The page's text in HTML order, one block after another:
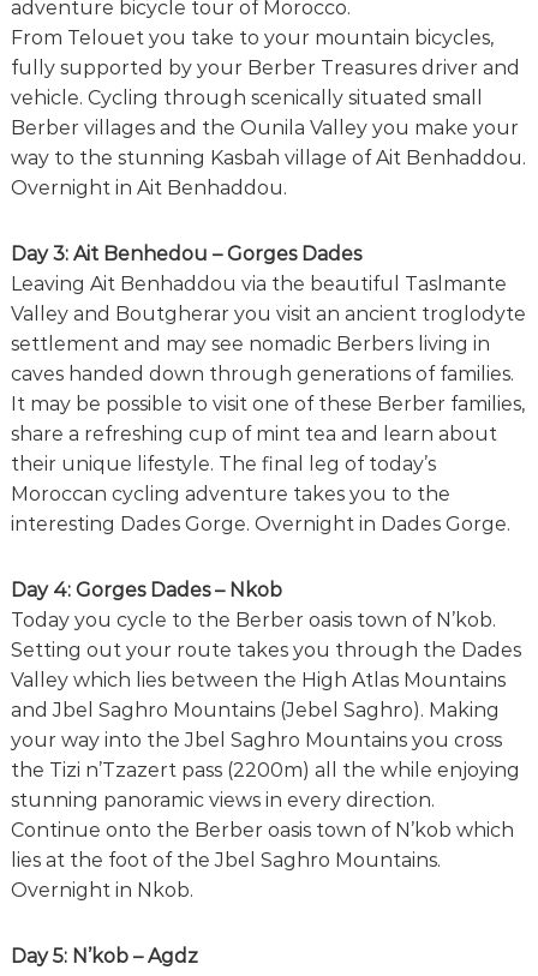
adventure bicycle tour of Morocco.
From Telouet you take to your mountain bicycles,
fully supported by your Berber Treasures driver and
vehicle. Cycling through scenically situated small
Berber villages and the Ounila Valley you make your
way to the stunning Kasbah village of Ait Benhaddou.
Overnight in Ait Benhaddou.
Day 3: Ait Benhedou – Gorges Dades
Leaving Ait Benhaddou via the beautiful Taslmante
Valley and Boutgherar you visit an ancient troglodyte
settlement and may see nomadic Berbers living in
caves handed down through generations of families.
It may be possible to visit one of these Berber families,
share a refreshing cup of mint tea and learn about
their unique lifestyle. The final leg of today’s
Moroccan cycling adventure takes you to the
interesting Dades Gorge. Overnight in Dades Gorge.
Day 4: Gorges Dades – Nkob
Today you cycle to the Berber oasis town of N’kob.
Setting out your route takes you through the Dades
Valley which lies between the High Atlas Mountains
and Jbel Saghro Mountains (Jebel Saghro). Making
your way into the Jbel Saghro Mountains you cross
the Tizi n’Tzazert pass (2200m) all the while enjoying
stunning panoramic views in every direction.
Continue onto the Berber oasis town of N’kob which
lies at the foot of the Jbel Saghro Mountains.
Overnight in Nkob.
Day 5: N’kob – Agdz